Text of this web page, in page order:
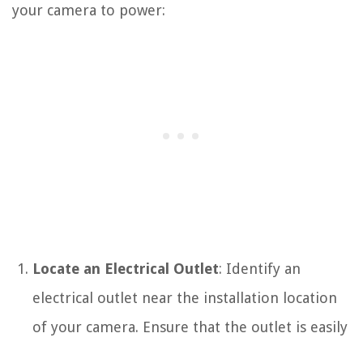
your camera to power:
Locate an Electrical Outlet: Identify an
electrical outlet near the installation location
of your camera. Ensure that the outlet is easily